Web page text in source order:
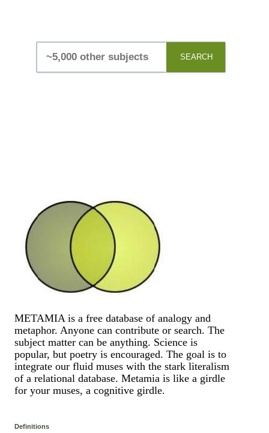
SEARCH
METAMIA is a free database of analogy and
metaphor. Anyone can contribute or search. The
subject matter can be anything. Science is
popular, but poetry is encouraged. The goal is to
integrate our fluid muses with the stark literalism
of a relational database. Metamia is like a girdle
for your muses, a cognitive girdle.
Definitions